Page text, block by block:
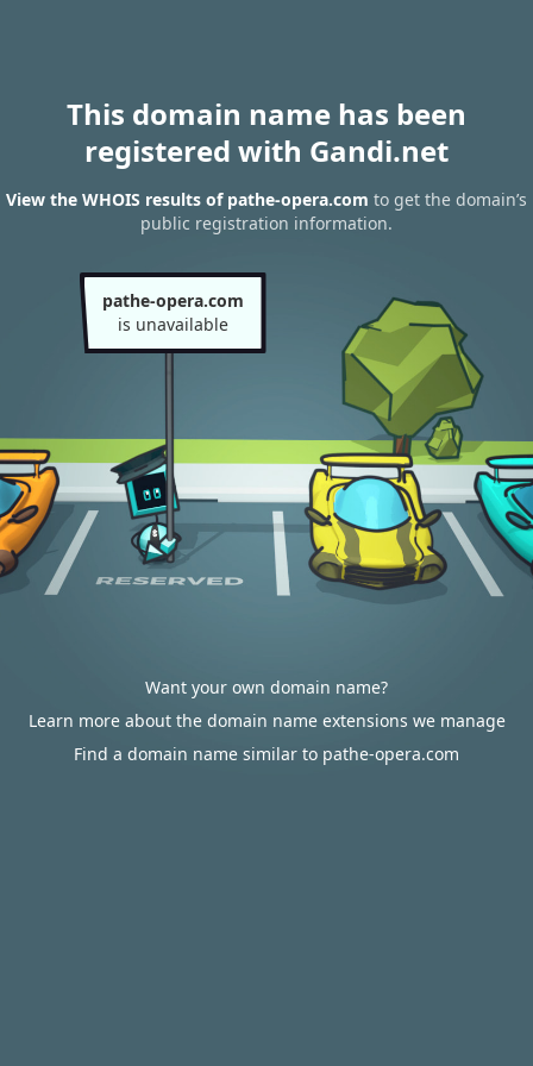
This domain name has been
registered with Gandi.net
View the WHOIS results of pathe-opera.com to get the domain’s
public registration information.
pathe-opera.com
is unavailable
Want your own domain name?
Learn more about the domain name extensions we manage
Find a domain name similar to pathe-opera.com